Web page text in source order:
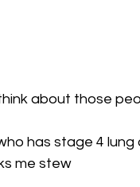
about those
has stage 4 lung
me stew